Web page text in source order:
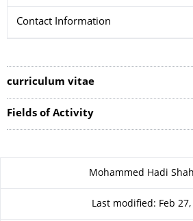
Contact Information
curriculum vitae
Fields of Activity
About this pageMohammed Hadi
Last modified: Feb 27,